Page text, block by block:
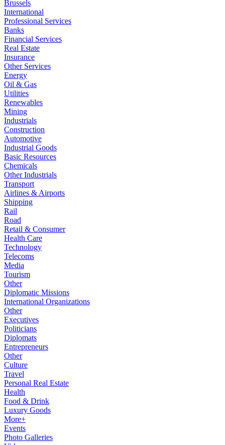
Brussels
International
Professional Services
Banks
Financial Services
Real Estate
Insurance
Other Services
Energy
Oil & Gas
Utilities
Renewables
Mining
Industrials
Construction
Automotive
Industrial Goods
Basic Resources
Chemicals
Other Industrials
Transport
Airlines & Airports
Shipping
Rail
Road
Retail & Consumer
Health Care
Technology
Telecoms
Media
Tourism
Other
Diplomatic Missions
International Organizations
Other
Executives
Politicians
Diplomats
Entrepreneurs
Other
Culture
Travel
Personal Real Estate
Health
Food & Drink
Luxury Goods
More+
Events
Photo Galleries